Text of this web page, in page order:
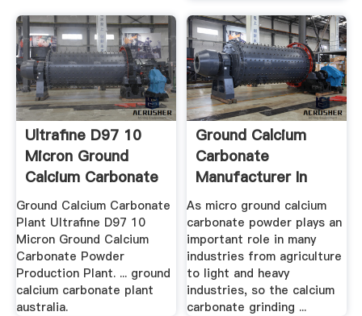
Ultrafine D97 10
Micron Ground
Calcium Carbonate
Powder Prod
Ground Calcium Carbonate
Plant Ultrafine D97 10
Micron Ground Calcium
Carbonate Powder
Production Plant. ... ground
calcium carbonate plant
australia.
Ground Calcium
Carbonate
Manufacturer In
Pakistan ...
As micro ground calcium
carbonate powder plays an
important role in many
industries from agriculture
to light and heavy
industries, so the calcium
carbonate grinding ...